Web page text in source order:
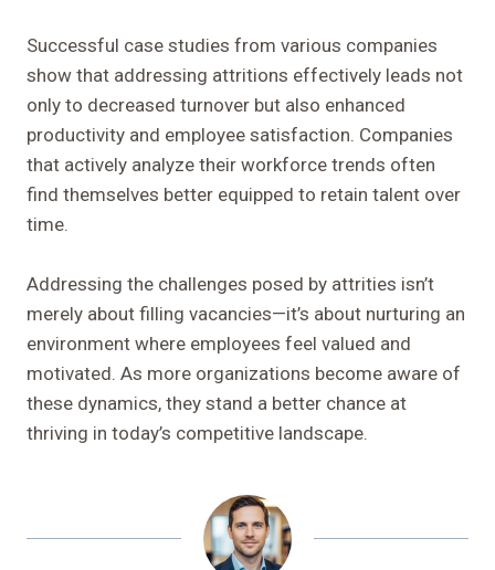
Successful case studies from various companies
show that addressing attritions effectively leads not
only to decreased turnover but also enhanced
productivity and employee satisfaction. Companies
that actively analyze their workforce trends often
find themselves better equipped to retain talent over
time.
Addressing the challenges posed by attrities isn’t
merely about filling vacancies—it’s about nurturing an
environment where employees feel valued and
motivated. As more organizations become aware of
these dynamics, they stand a better chance at
thriving in today’s competitive landscape.